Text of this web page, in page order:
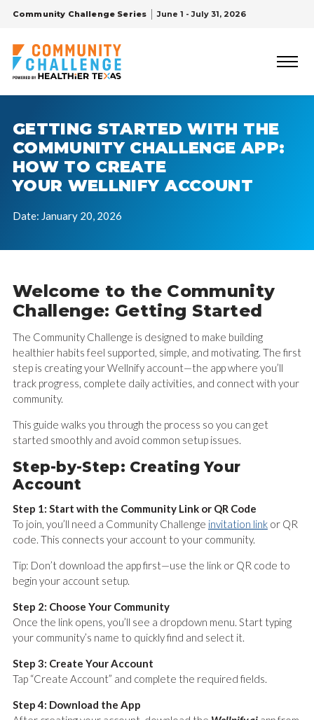
Community Challenge Series June 1 - July 31, 2026
GETTING STARTED WITH THE
COMMUNITY CHALLENGE APP:
HOW TO CREATE
YOUR WELLNIFY ACCOUNT
Date: January 20, 2026
Welcome to the Community
Challenge: Getting Started
The Community Challenge is designed to make building
healthier habits feel supported, simple, and motivating. The first
step is creating your Wellnify account—the app where you’ll
track progress, complete daily activities, and connect with your
community.
This guide walks you through the process so you can get
started smoothly and avoid common setup issues.
Step-by-Step: Creating Your
Account
Step 1: Start with the Community Link or QR Code
To join, you’ll need a Community Challenge invitation linkor QR
code. This connects your account to your community.
Tip: Don’t download the app first—use the link or QR code to
begin your account setup.
Step 2: Choose Your Community
Once the link opens, you’ll see a dropdown menu. Start typing
your community’s name to quickly find and select it.
Step 3: Create Your Account
Tap “Create Account” and complete the required fields.
Step 4: Download the App